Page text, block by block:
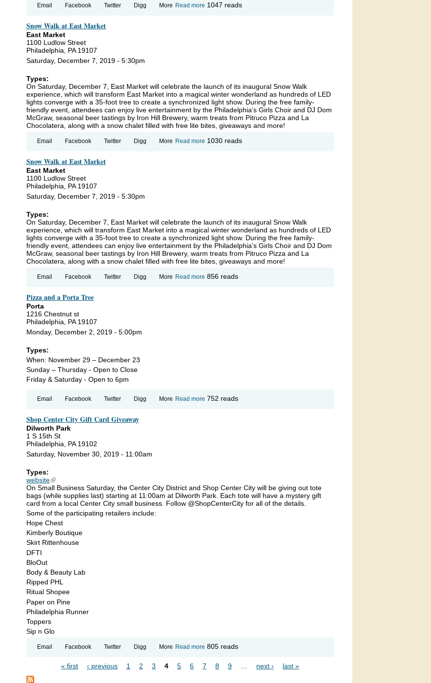
Read more about
1047 reads
Email Facebook Twitter Digg More
Snow Walk at East Market
East Market
1100 Ludlow Street
Philadelphia, PA 19107
Saturday, December 7, 2019 - 5:30pm
Types:
On Saturday, December 7, East Market will celebrate the launch of its inaugural Snow Walk
experience, which will transform East Market into a magical winter wonderland as hundreds of LED
lights converge with a 35-foot tree to create a synchronized light show. During the free family-
friendly event, attendees can enjoy live entertainment by the Philadelphia’s Girls Choir and DJ Dom
McGraw, seasonal beer tastings by Iron Hill Brewery, warm treats from Pitruco Pizza and La
Chocolatera, along with a snow chalet filled with free lite bites, giveaways and more!
Read more about
1030 reads
Email Facebook Twitter Digg More
Snow Walk at East Market
East Market
1100 Ludlow Street
Philadelphia, PA 19107
Saturday, December 7, 2019 - 5:30pm
Types:
On Saturday, December 7, East Market will celebrate the launch of its inaugural Snow Walk
experience, which will transform East Market into a magical winter wonderland as hundreds of LED
lights converge with a 35-foot tree to create a synchronized light show. During the free family-
friendly event, attendees can enjoy live entertainment by the Philadelphia’s Girls Choir and DJ Dom
McGraw, seasonal beer tastings by Iron Hill Brewery, warm treats from Pitruco Pizza and La
Chocolatera, along with a snow chalet filled with free lite bites, giveaways and more!
Read more about
856 reads
Email Facebook Twitter Digg More
Pizza and a Porta Tree
Porta
1216 Chestnut st
Philadelphia, PA 19107
Monday, December 2, 2019 - 5:00pm
Types:
When: November 29 – December 23
Sunday – Thursday - Open to Close
Friday & Saturday - Open to 6pm
Read more about
752 reads
Email Facebook Twitter Digg More
Shop Center City Gift Card Giveaway
Dilworth Park
1 S 15th St
Philadelphia, PA 19102
Saturday, November 30, 2019 - 11:00am
Types:
website(link is external)
On Small Business Saturday, the Center City District and Shop Center City will be giving out tote
bags (while supplies last) starting at 11:00am at Dilworth Park. Each tote will have a mystery gift
card from a local Center City small business. Follow @ShopCenterCity for all of the details.
Some of the participating retailers include:
Hope Chest
Kimberly Boutique
Skirt Rittenhouse
DFTI
BloOut
Body & Beauty Lab
Ripped PHL
Ritual Shopee
Paper on Pine
Philadelphia Runner
Toppers
Sip n Glo
Read more about
City Gift
805 reads
Email Facebook Twitter Digg More
Pages
« first ‹ previous 1 2 3 4 5 6 7 8 9 next › last »